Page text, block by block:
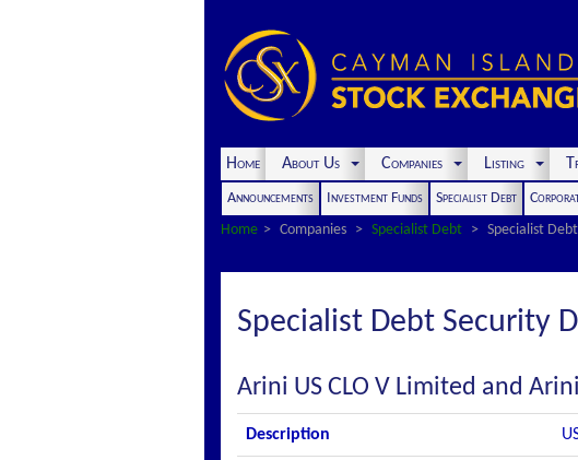
Home About Us Companies Listing
Announcements Investment Funds Specialist Debt
Home
Companies Specialist Debt Specialist
Specialist Debt Security
Arini US CLO V Limited and Arini
Description